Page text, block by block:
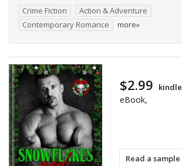
Crime Fiction
Action & Adventure
Contemporary Romance
more»
Read a sample
$2.99 kindle
eBook,